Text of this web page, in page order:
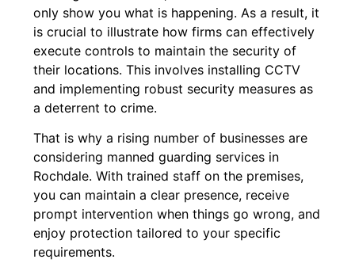
only show you what is happening. As a result, it
is crucial to illustrate how firms can effectively
execute controls to maintain the security of
their locations. This involves installing CCTV
and implementing robust security measures as
a deterrent to crime.
That is why a rising number of businesses are
considering manned guarding services in
Rochdale. With trained staff on the premises,
you can maintain a clear presence, receive
prompt intervention when things go wrong, and
enjoy protection tailored to your specific
requirements.